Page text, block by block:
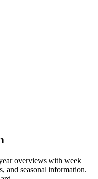
overviews with week
and seasonal information.